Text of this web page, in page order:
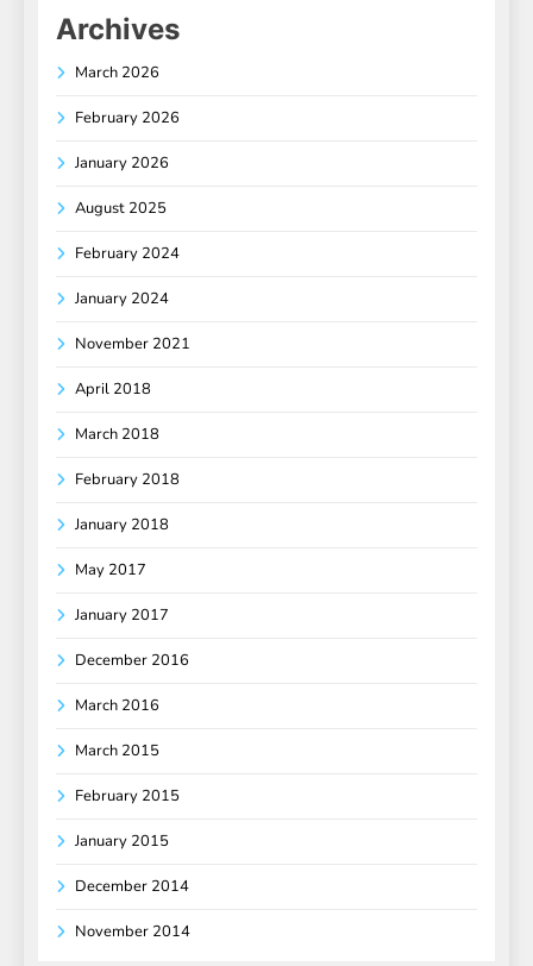
Archives
March 2026
February 2026
January 2026
August 2025
February 2024
January 2024
November 2021
April 2018
March 2018
February 2018
January 2018
May 2017
January 2017
December 2016
March 2016
March 2015
February 2015
January 2015
December 2014
November 2014